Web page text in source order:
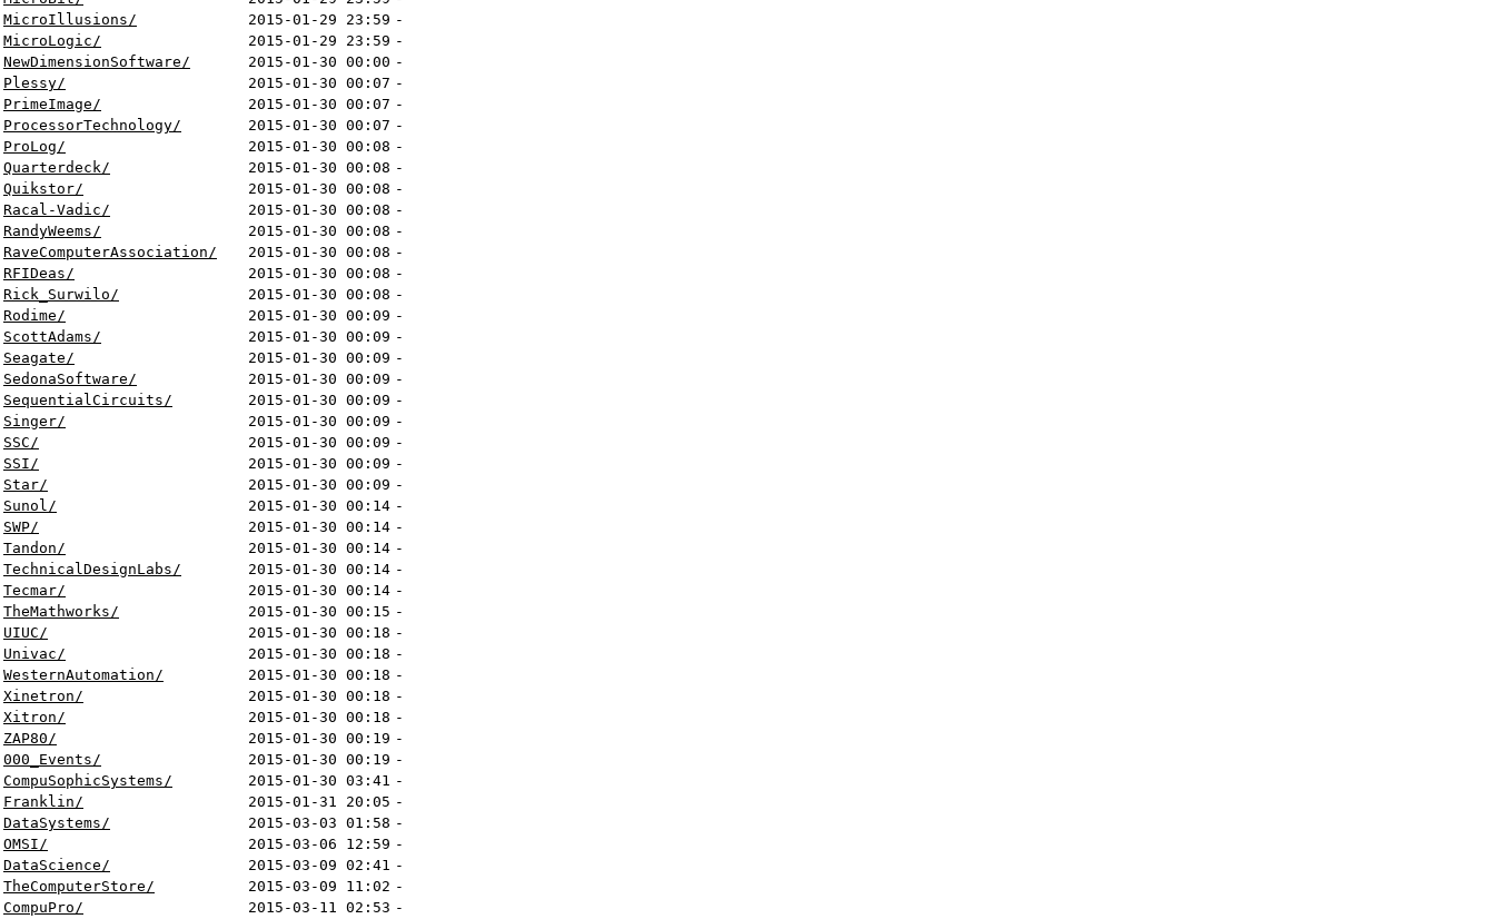
MicroIllusions/
2015-01-29 23:59 -
MicroLogic/
2015-01-29 23:59 -
NewDimensionSoftware/
2015-01-30 00:00 -
Plessy/
2015-01-30 00:07 -
PrimeImage/
2015-01-30 00:07 -
ProcessorTechnology/
2015-01-30 00:07 -
ProLog/
2015-01-30 00:08 -
Quarterdeck/
2015-01-30 00:08 -
Quikstor/
2015-01-30 00:08 -
Racal-Vadic/
2015-01-30 00:08 -
RandyWeems/
2015-01-30 00:08 -
RaveComputerAssociation/
2015-01-30 00:08 -
RFIDeas/
2015-01-30 00:08 -
Rick_Surwilo/
2015-01-30 00:08 -
Rodime/
2015-01-30 00:09 -
ScottAdams/
2015-01-30 00:09 -
Seagate/
2015-01-30 00:09 -
SedonaSoftware/
2015-01-30 00:09 -
SequentialCircuits/
2015-01-30 00:09 -
Singer/
2015-01-30 00:09 -
SSC/
2015-01-30 00:09 -
SSI/
2015-01-30 00:09 -
Star/
2015-01-30 00:09 -
Sunol/
2015-01-30 00:14 -
SWP/
2015-01-30 00:14 -
Tandon/
2015-01-30 00:14 -
TechnicalDesignLabs/
2015-01-30 00:14 -
Tecmar/
2015-01-30 00:14 -
TheMathworks/
2015-01-30 00:15 -
UIUC/
2015-01-30 00:18 -
Univac/
2015-01-30 00:18 -
WesternAutomation/
2015-01-30 00:18 -
Xinetron/
2015-01-30 00:18 -
Xitron/
2015-01-30 00:18 -
ZAP80/
2015-01-30 00:19 -
000_Events/
2015-01-30 00:19 -
CompuSophicSystems/
2015-01-30 03:41 -
Franklin/
2015-01-31 20:05 -
DataSystems/
2015-03-03 01:58 -
OMSI/
2015-03-06 12:59 -
DataScience/
2015-03-09 02:41 -
TheComputerStore/
2015-03-09 11:02 -
CompuPro/
2015-03-11 02:53 -